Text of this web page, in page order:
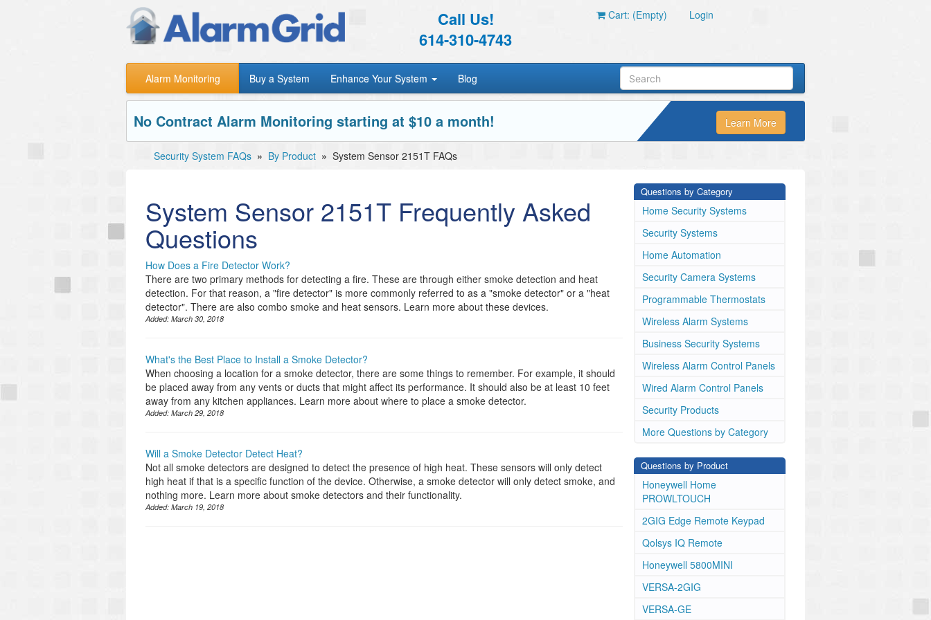
Call Us!
614-310-4743
Cart: (Empty) Login
Alarm Monitoring Buy a System Enhance Your System Blog
No Contract Alarm Monitoring starting at $10 a month! Learn More
Security System FAQs » By Product » System Sensor 2151T FAQs
System Sensor 2151T Frequently Asked
Questions
How Does a Fire Detector Work?
There are two primary methods for detecting a fire. These are through either smoke detection and heat
detection. For that reason, a "fire detector" is more commonly referred to as a "smoke detector" or a "heat
detector". There are also combo smoke and heat sensors. Learn more about these devices.
Added: March 30, 2018
What's the Best Place to Install a Smoke Detector?
When choosing a location for a smoke detector, there are some things to remember. For example, it should
be placed away from any vents or ducts that might affect its performance. It should also be at least 10 feet
away from any kitchen appliances. Learn more about where to place a smoke detector.
Added: March 29, 2018
Will a Smoke Detector Detect Heat?
Not all smoke detectors are designed to detect the presence of high heat. These sensors will only detect
high heat if that is a specific function of the device. Otherwise, a smoke detector will only detect smoke, and
nothing more. Learn more about smoke detectors and their functionality.
Added: March 19, 2018
Questions by Category
Home Security Systems
Security Systems
Home Automation
Security Camera Systems
Programmable Thermostats
Wireless Alarm Systems
Business Security Systems
Wireless Alarm Control Panels
Wired Alarm Control Panels
Security Products
More Questions by Category
Questions by Product
Honeywell Home
PROWLTOUCH
2GIG Edge Remote Keypad
Qolsys IQ Remote
Honeywell 5800MINI
VERSA-2GIG
VERSA-GE